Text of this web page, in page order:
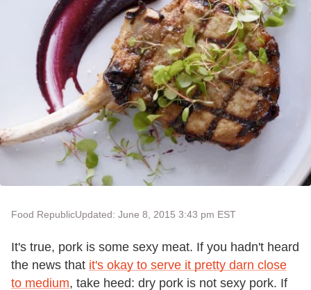
Food RepublicUpdated: June 8, 2015 3:43 pm EST
It's true, pork is some sexy meat. If you hadn't heard
the news that it's okay to serve it pretty darn close
to medium, take heed: dry pork is not sexy pork. If